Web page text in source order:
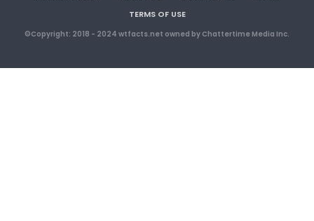
TERMS OF USE
©Copyright: 2018 - 2024 wtfacts.net owned by Chattertime Media Inc.